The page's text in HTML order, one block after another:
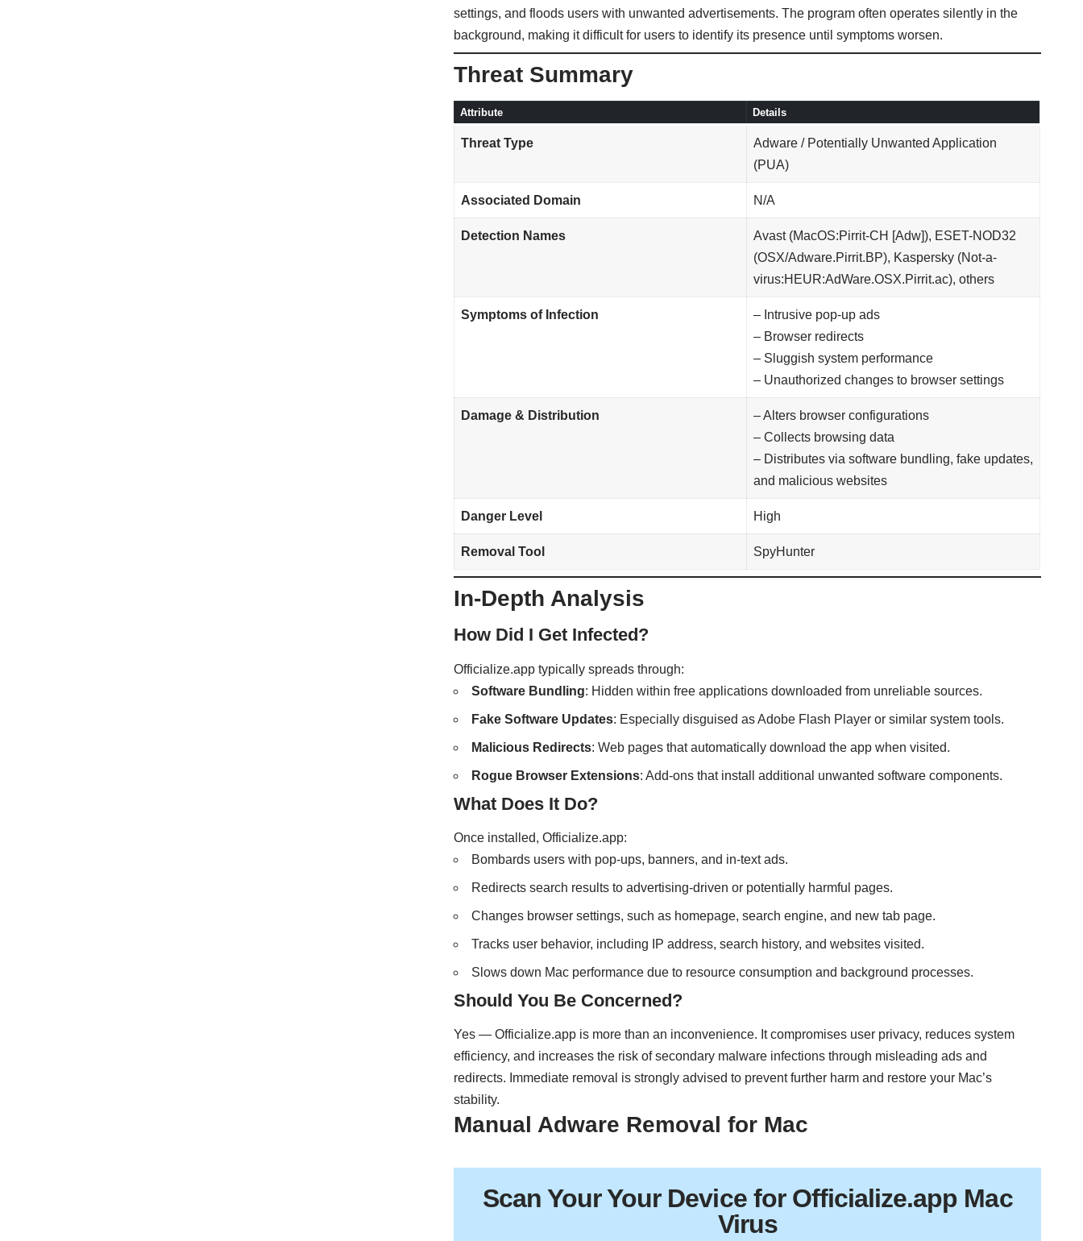
settings, and floods users with unwanted advertisements. The program often operates silently in the
background, making it difficult for users to identify its presence until symptoms worsen.
Threat Summary
Attribute Details
Threat Type
Adware / Potentially Unwanted Application
(PUA)
Associated Domain N/A
Detection Names
Avast (MacOS:Pirrit-CH [Adw]), ESET-NOD32
(OSX/Adware.Pirrit.BP), Kaspersky (Not-a-
virus:HEUR:AdWare.OSX.Pirrit.ac), others
Symptoms of Infection
– Intrusive pop-up ads
– Browser redirects
– Sluggish system performance
– Unauthorized changes to browser settings
Damage & Distribution
– Alters browser configurations
– Collects browsing data
– Distributes via software bundling, fake updates,
and malicious websites
Danger Level High
Removal Tool SpyHunter
In-Depth Analysis
How Did I Get Infected?
Officialize.app typically spreads through:
Software Bundling: Hidden within free applications downloaded from unreliable sources.
Fake Software Updates: Especially disguised as Adobe Flash Player or similar system tools.
Malicious Redirects: Web pages that automatically download the app when visited.
Rogue Browser Extensions: Add-ons that install additional unwanted software components.
What Does It Do?
Once installed, Officialize.app:
Bombards users with pop-ups, banners, and in-text ads.
Redirects search results to advertising-driven or potentially harmful pages.
Changes browser settings, such as homepage, search engine, and new tab page.
Tracks user behavior, including IP address, search history, and websites visited.
Slows down Mac performance due to resource consumption and background processes.
Should You Be Concerned?
Yes — Officialize.app is more than an inconvenience. It compromises user privacy, reduces system
efficiency, and increases the risk of secondary malware infections through misleading ads and
redirects. Immediate removal is strongly advised to prevent further harm and restore your Mac’s
stability.
Manual Adware Removal for Mac
Scan YourYour Devicefor Officialize.app Mac
Virus